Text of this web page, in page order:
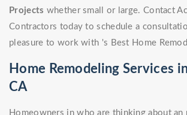
Projects whether small or large. Contact
Contractors today to schedule a
pleasure to work with 's Best Home
Home Remodeling Services
CA
Homeowners in who are thinking about an